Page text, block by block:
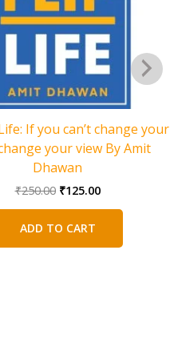
If you can’t change your
your view By Amit
Dhawan
₹250.00 Original
₹250.00.
₹125.00Current
ADD TO CART